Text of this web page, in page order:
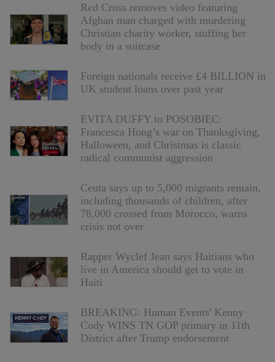
Red Cross removes video featuring
Afghan man charged with murdering
Christian charity worker, stuffing her
body in a suitcase
Foreign nationals receive £4 BILLION in
UK student loans over past year
EVITA DUFFY to POSOBIEC:
Francesca Hong’s war on Thanksgiving,
Halloween, and Christmas is classic
radical communist aggression
Ceuta says up to 5,000 migrants remain,
including thousands of children, after
78,000 crossed from Morocco, warns
crisis not over
Rapper Wyclef Jean says Haitians who
live in America should get to vote in
Haiti
BREAKING: Human Events' Kenny
Cody WINS TN GOP primary in 11th
District after Trump endorsement